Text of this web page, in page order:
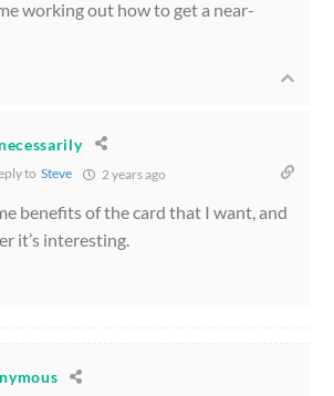
working out how to get a near-
to Steve 2 years ago
benefits of the card that I want, and
it’s interesting.